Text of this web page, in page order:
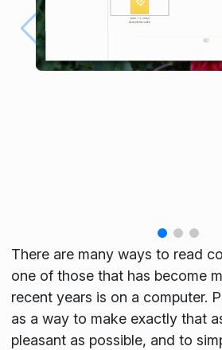
There are many ways to read
one of those that has become
recent years is on a computer.
as a way to make exactly that
pleasant as possible, and to